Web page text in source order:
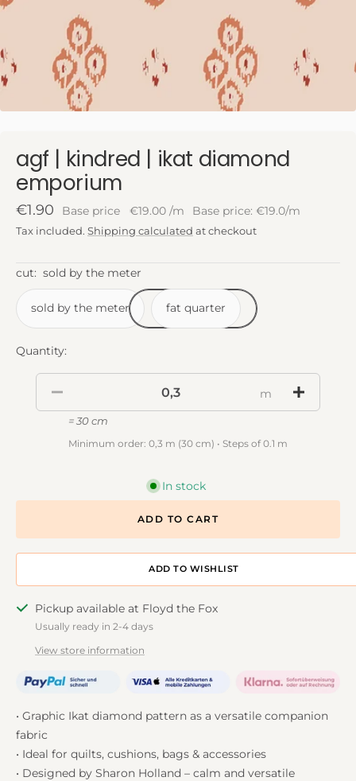
agf | kindred | ikat diamond
emporium
Sale
price
€1.90 Base price €19.00 /m Base price: €19.0/m
Tax included. Shipping calculated at checkout
cut: sold by the meter
sold by the meter fat quarter
Quantity:
m
= 30 cm
Minimum order: 0,3 m (30 cm) • Steps of 0.1 m
In stock
ADD TO CART
ADD TO DESIGNWALL
Pickup available at Floyd the Fox
Usually ready in 2-4 days
View store information
• Graphic Ikat diamond pattern as a versatile companion
fabric
• Ideal for quilts, cushions, bags & accessories
• Designed by Sharon Holland – calm and versatile